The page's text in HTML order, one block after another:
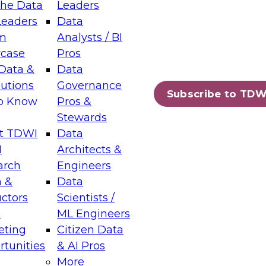
Data
&
Know
TDWI
&
Leaders
Data
Analysts / BI
Pros
Data
Governance
Pros &
Stewards
Data
Architects &
Engineers
Data
Scientists /
ML Engineers
Citizen Data
& AI Pros
More
Subscribe to
Layers: The Foundation for Trusted
Assisted Analytics
which capabilities are maturing, where
and which decisions data leaders
Data Management for Enterprise
on how to modernize by taking advantage of
cloud data platforms and services, and